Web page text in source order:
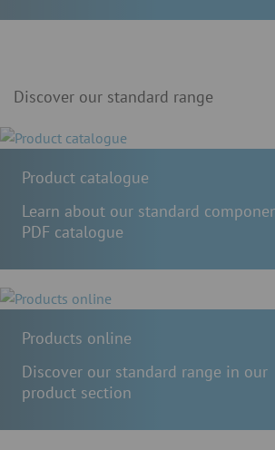
Discover our standard range
Product catalogue
Learn about our standard
PDF catalogue
Products online
Discover our standard range in our
product section